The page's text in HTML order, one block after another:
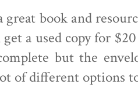
great book and
a used copy for
but the
of different options